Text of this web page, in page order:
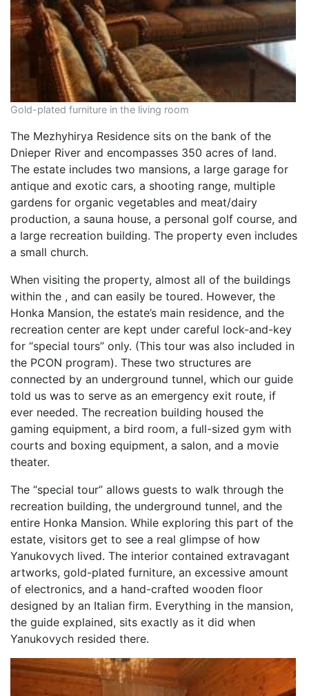
Gold-plated furniture in the living room
The Mezhyhirya Residence sits on the bank of the
Dnieper River and encompasses 350 acres of land.
The estate includes two mansions, a large garage for
antique and exotic cars, a shooting range, multiple
gardens for organic vegetables and meat/dairy
production, a sauna house, a personal golf course, and
a large recreation building. The property even includes
a small church.
When visiting the property, almost all of the buildings
within the , and can easily be toured. However, the
Honka Mansion, the estate’s main residence, and the
recreation center are kept under careful lock-and-key
for “special tours” only. (This tour was also included in
the PCON program). These two structures are
connected by an underground tunnel, which our guide
told us was to serve as an emergency exit route, if
ever needed. The recreation building housed the
gaming equipment, a bird room, a full-sized gym with
courts and boxing equipment, a salon, and a movie
theater.
The “special tour” allows guests to walk through the
recreation building, the underground tunnel, and the
entire Honka Mansion. While exploring this part of the
estate, visitors get to see a real glimpse of how
Yanukovych lived. The interior contained extravagant
artworks, gold-plated furniture, an excessive amount
of electronics, and a hand-crafted wooden floor
designed by an Italian firm. Everything in the mansion,
the guide explained, sits exactly as it did when
Yanukovych resided there.